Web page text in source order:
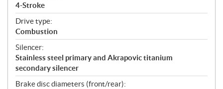
4-Stroke
Drive type:
Combustion
Silencer:
Stainless steel primary and Akrapovic titanium
secondary silencer
Brake disc diameters (front/rear):